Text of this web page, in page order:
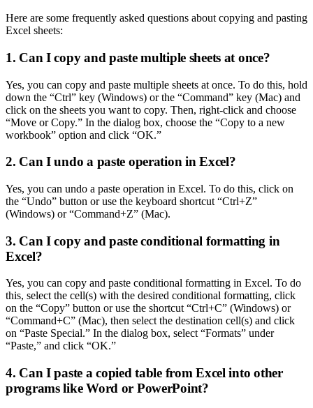
Here are some frequently asked questions about copying and pasting
Excel sheets:
1. Can I copy and paste multiple sheets at once?
Yes, you can copy and paste multiple sheets at once. To do this, hold
down the “Ctrl” key (Windows) or the “Command” key (Mac) and
click on the sheets you want to copy. Then, right-click and choose
“Move or Copy.” In the dialog box, choose the “Copy to a new
workbook” option and click “OK.”
2. Can I undo a paste operation in Excel?
Yes, you can undo a paste operation in Excel. To do this, click on
the “Undo” button or use the keyboard shortcut “Ctrl+Z”
(Windows) or “Command+Z” (Mac).
3. Can I copy and paste conditional formatting in
Excel?
Yes, you can copy and paste conditional formatting in Excel. To do
this, select the cell(s) with the desired conditional formatting, click
on the “Copy” button or use the shortcut “Ctrl+C” (Windows) or
“Command+C” (Mac), then select the destination cell(s) and click
on “Paste Special.” In the dialog box, select “Formats” under
“Paste,” and click “OK.”
4. Can I paste a copied table from Excel into other
programs like Word or PowerPoint?